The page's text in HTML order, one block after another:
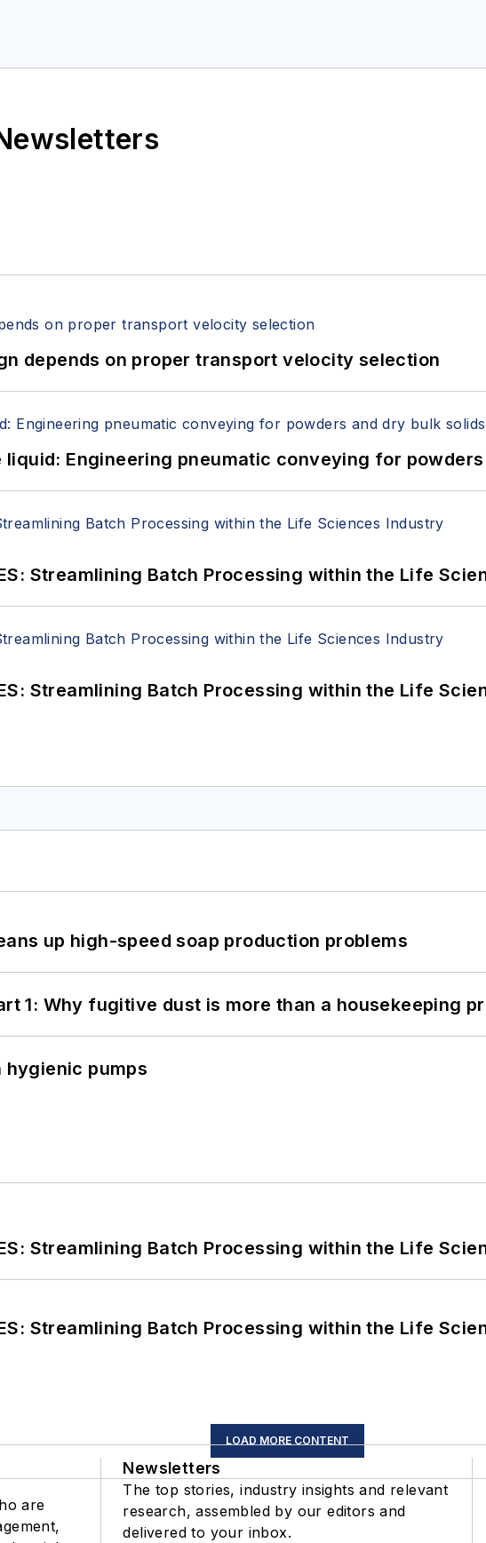
depends on proper transport velocity selection
Engineering pneumatic conveying for
Streamlining Batch Processing within the Life
Streamlining Batch Processing within the Life
up high-speed soap production problems
1: Why fugitive dust is more than a housekeeping
pumps
Streamlining Batch Processing within the Life
Streamlining Batch Processing within the Life
LOAD MORE CONTENT
are
Newsletters
The top stories, industry insights and relevant
research, assembled by our editors and
delivered to your inbox.